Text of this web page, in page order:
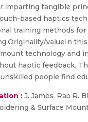
imparting tangible
based haptics
training methods
valueIn
technology and
haptic feedback.
people find
: J. James, Rao R.
& Surface